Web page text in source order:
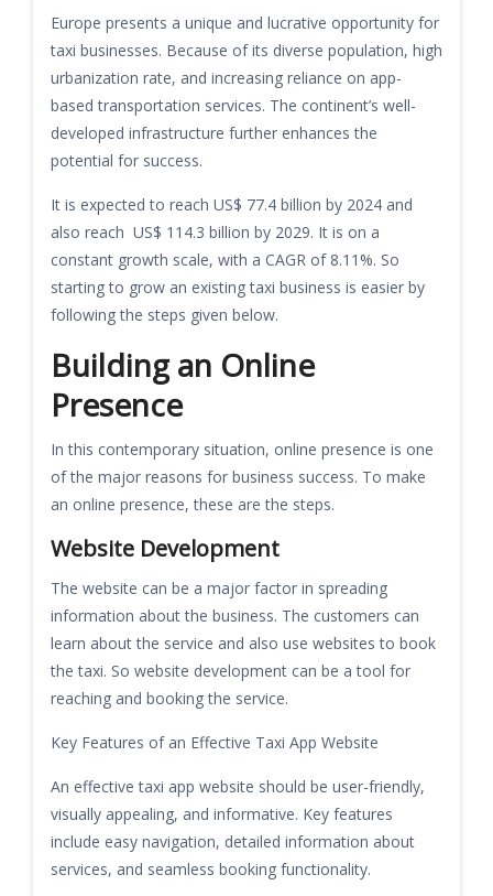
Europe presents a unique and lucrative opportunity for
taxi businesses. Because of its diverse population, high
urbanization rate, and increasing reliance on app-
based transportation services. The continent’s well-
developed infrastructure further enhances the
potential for success.
It is expected to reach US$ 77.4 billion by 2024 and
also reach US$ 114.3 billion by 2029. It is on a
constant growth scale, with a CAGR of 8.11%. So
starting to grow an existing taxi business is easier by
following the steps given below.
Building an Online
Presence
In this contemporary situation, online presence is one
of the major reasons for business success. To make
an online presence, these are the steps.
Website Development
The website can be a major factor in spreading
information about the business. The customers can
learn about the service and also use websites to book
the taxi. So website development can be a tool for
reaching and booking the service.
Key Features of an Effective Taxi App Website
An effective taxi app website should be user-friendly,
visually appealing, and informative. Key features
include easy navigation, detailed information about
services, and seamless booking functionality.